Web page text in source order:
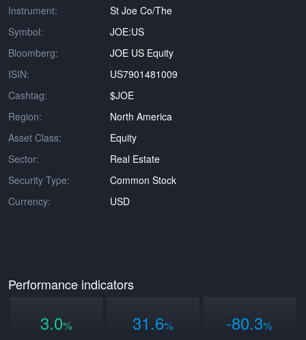
Instrument:
St Joe Co/The
Symbol:
JOE:US
Bloomberg:
JOE US Equity
ISIN:
US7901481009
Cashtag:
$JOE
Region:
North America
Asset Class:
Equity
Sector:
Real Estate
Security Type:
Common Stock
Currency:
USD
Performance indicators
3.0% 31.6% -80.3%